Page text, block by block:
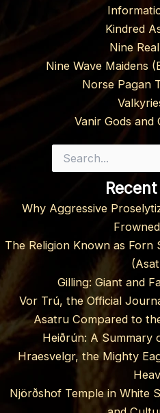
Kindred
Nine
Nine Wave Maidens
Norse Pagan
Vanir Gods and
for:
Why Aggressive
The Religion Known as Forn
Gilling: Giant and
Vor Trú, the Official
Asatru Compared to
Heiðrún: A Summary
Hraesvelgr, the Mighty
Njörðshof Temple in White